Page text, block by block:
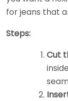
for jeans that
Steps:
Cut